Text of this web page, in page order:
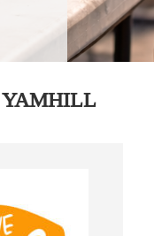
YAMHILL